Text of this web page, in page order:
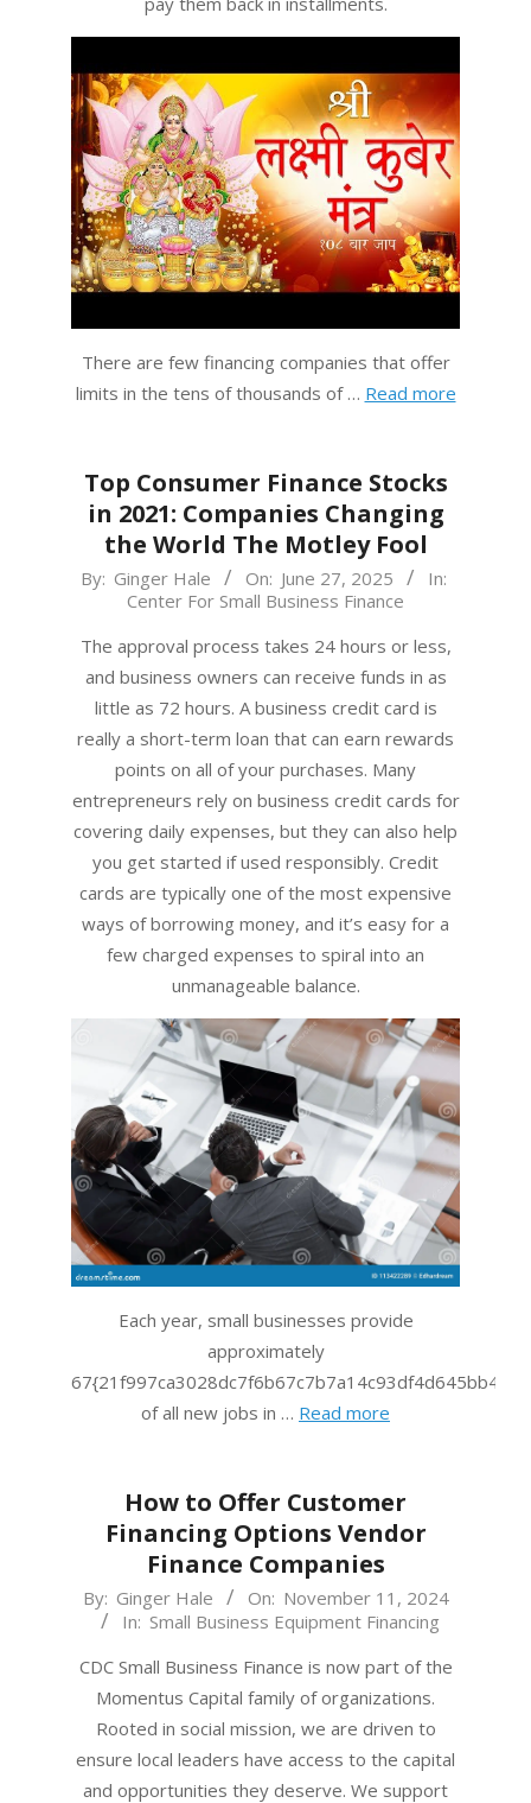
There are few financing companies that offer
limits in the tens of thousands of … Read more
Top Consumer Finance Stocks
in 2021: Companies Changing
the World The Motley Fool
2025-
27
By: Ginger Hale On: June 27, 2025
In:
Center For Small Business Finance
The approval process takes 24 hours or less,
and business owners can receive funds in as
little as 72 hours. A business credit card is
really a short-term loan that can earn rewards
points on all of your purchases. Many
entrepreneurs rely on business credit cards for
covering daily expenses, but they can also help
you get started if used responsibly. Credit
cards are typically one of the most expensive
ways of borrowing money, and it’s easy for a
few charged expenses to spiral into an
unmanageable balance.
Each year, small businesses provide
approximately
of all new jobs in … Read more
How to Offer Customer
Financing Options Vendor
Finance Companies
2024-
11
By: Ginger Hale On: November 11, 2024
In: Small Business Equipment Financing
CDC Small Business Finance is now part of the
Momentus Capital family of organizations.
Rooted in social mission, we are driven to
ensure local leaders have access to the capital
and opportunities they deserve. We support